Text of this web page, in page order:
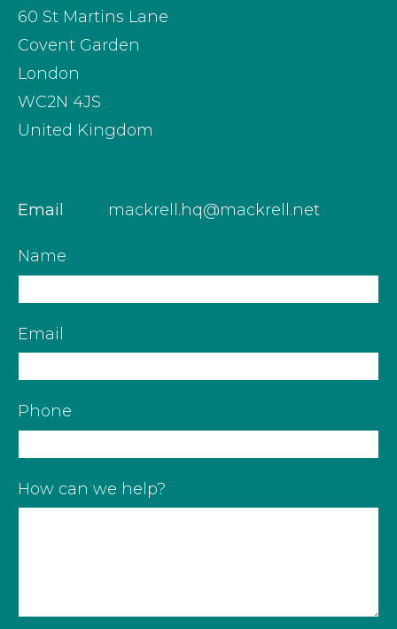
60 St Martins Lane
Covent Garden
London
WC2N 4JS
United Kingdom
Email mackrell.hq@mackrell.net
Name
Email
Phone
How can we help?